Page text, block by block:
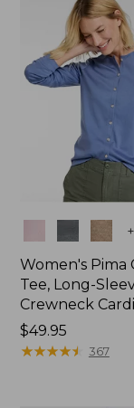
+
Women's Pima
Tee, Long-
Crewneck
Price:
$49.95
$49.95
★★★★★
★★★★★ 367